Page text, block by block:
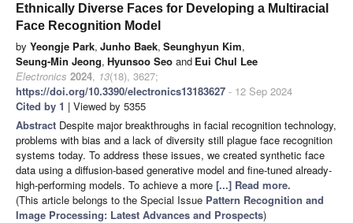
Ethnically Diverse Faces for Developing a Multiracial
Face Recognition Model
by Yeongje Park, Junho Baek, Seunghyun Kim,
Seung-Min Jeong, Hyunsoo Seo and Eui Chul Lee
Electronics 2024, 13(18), 3627;
https://doi.org/10.3390/electronics13183627 - 12 Sep 2024
Cited by 1 | Viewed by 5355
Abstract Despite major breakthroughs in facial recognition technology,
problems with bias and a lack of diversity still plague face recognition
systems today. To address these issues, we created synthetic face
data using a diffusion-based generative model and fine-tuned already-
high-performing models. To achieve a more [...] Read more.
(This article belongs to the Special Issue Pattern Recognition and
Image Processing: Latest Advances and Prospects)